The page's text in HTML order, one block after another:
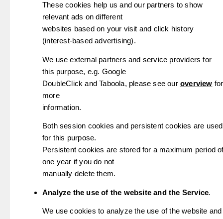
These cookies help us and our partners to show
relevant ads on different
websites based on your visit and click history
(interest-based advertising).
We use external partners and service providers for
this purpose, e.g. Google
DoubleClick and Taboola, please see our overview for
more
information.
Both session cookies and persistent cookies are used
for this purpose.
Persistent cookies are stored for a maximum period
one year if you do not
manually delete them.
Analyze the use of the website and the Service.
We use cookies to analyze the use of the website and